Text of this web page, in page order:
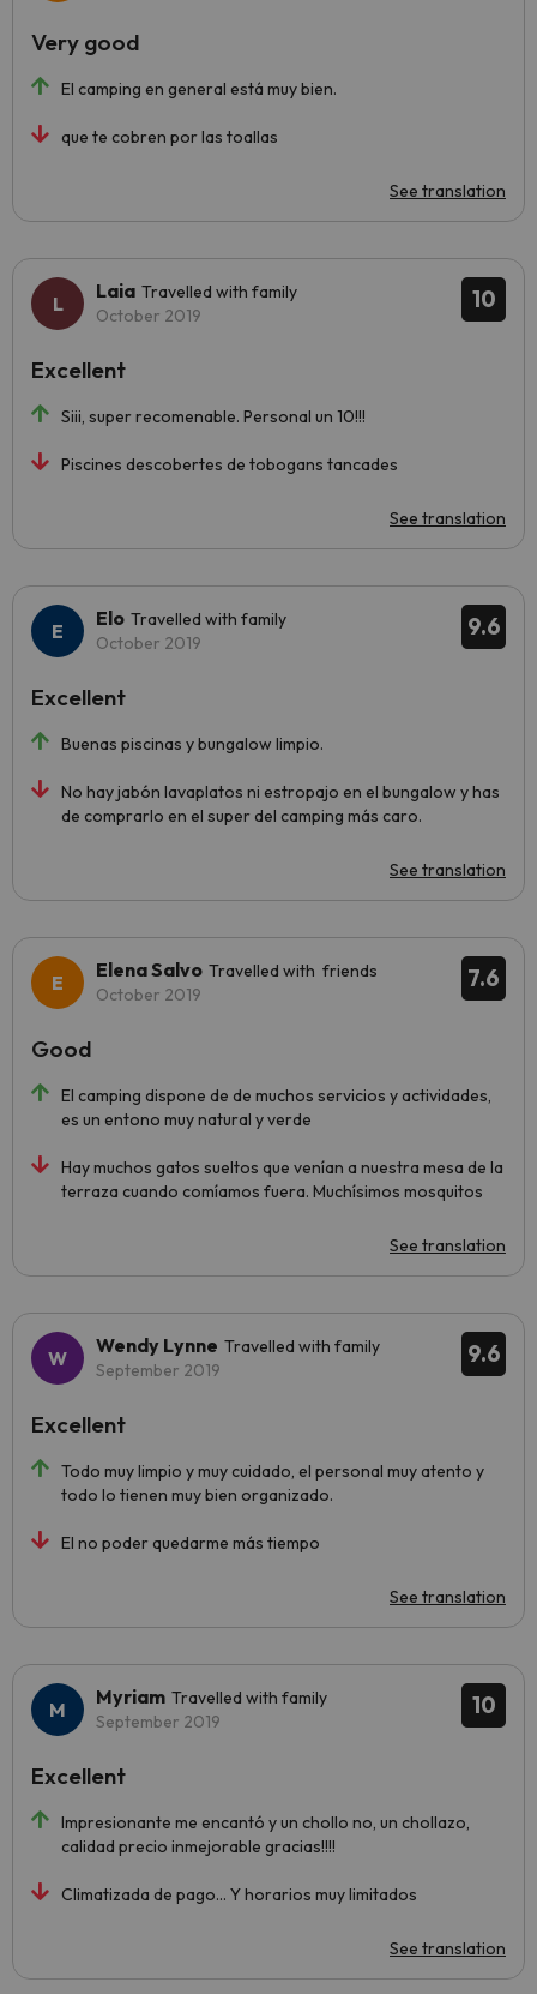
El camping en general está muy bien.
que te cobren por las toallas
See translation
Very good
10
Laia Travelled with family
October 2019
Siii, super recomenable. Personal un 10!!!
Piscines descobertes de tobogans tancades
See translation
Excellent
9.6
Elo Travelled with family
October 2019
Buenas piscinas y bungalow limpio.
No hay jabón lavaplatos ni estropajo en el bungalow y has
de comprarlo en el super del camping más caro.
See translation
Excellent
7.6
Elena Salvo Travelled with friends
October 2019
El camping dispone de de muchos servicios y actividades,
es un entono muy natural y verde
Hay muchos gatos sueltos que venían a nuestra mesa de la
terraza cuando comíamos fuera. Muchísimos mosquitos
See translation
Good
9.6
Wendy Lynne Travelled with family
September 2019
Todo muy limpio y muy cuidado, el personal muy atento y
todo lo tienen muy bien organizado.
El no poder quedarme más tiempo
See translation
Excellent
10
Myriam Travelled with family
September 2019
Impresionante me encantó y un chollo no, un chollazo,
calidad precio inmejorable gracias!!!!
Climatizada de pago... Y horarios muy limitados
See translation
Excellent